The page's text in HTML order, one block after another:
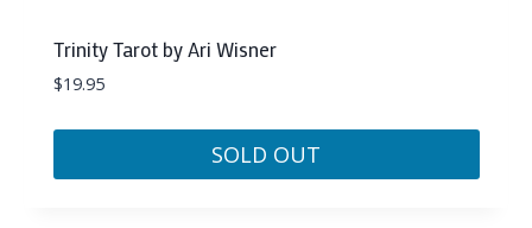
Trinity Tarot by Ari Wisner
$19.95
SOLD OUT